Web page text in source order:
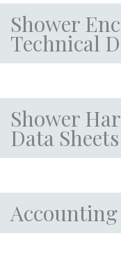
Shower
Technical
Shower
Data Sheets